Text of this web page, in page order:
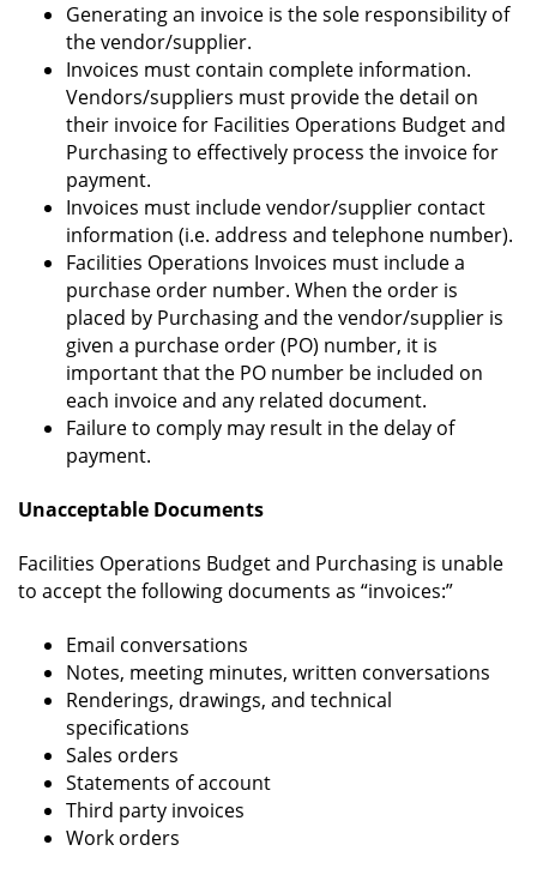
Generating an invoice is the sole responsibility of
the vendor/supplier.
Invoices must contain complete information.
Vendors/suppliers must provide the detail on
their invoice for Facilities Operations Budget and
Purchasing to effectively process the invoice for
payment.
Invoices must include vendor/supplier contact
information (i.e. address and telephone number).
Facilities Operations Invoices must include a
purchase order number. When the order is
placed by Purchasing and the vendor/supplier is
given a purchase order (PO) number, it is
important that the PO number be included on
each invoice and any related document.
Failure to comply may result in the delay of
payment.
Unacceptable Documents
Facilities Operations Budget and Purchasing is unable
to accept the following documents as “invoices:”
Email conversations
Notes, meeting minutes, written conversations
Renderings, drawings, and technical
specifications
Sales orders
Statements of account
Third party invoices
Work orders